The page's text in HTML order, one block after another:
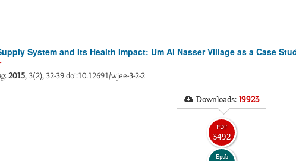
System and Its Health Impact: Um Al Nasser Village as a Case
.2015, 3(2), 32-39 doi:10.12691/wjee-3-2-2
Downloads: 19923
PDF
3492
Epub